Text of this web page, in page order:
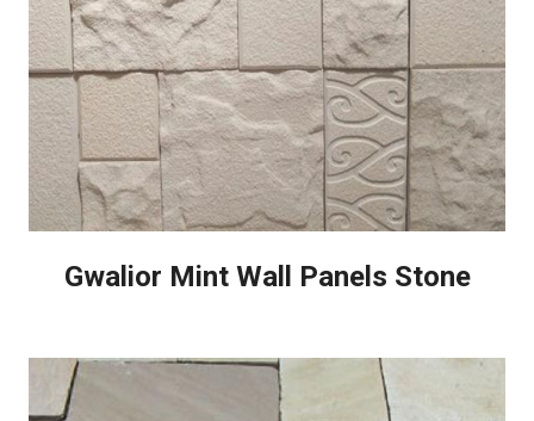
Gwalior Mint Wall Panels Stone